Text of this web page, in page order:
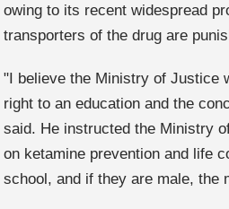
owing to its recent widespread
transporters of the drug are
"I believe the Ministry of Justice
right to an education and the
said. He instructed the Ministry
on ketamine prevention and life
school, and if they are male, the